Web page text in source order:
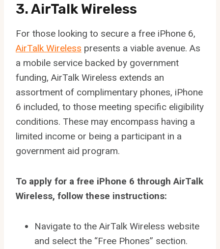
3. AirTalk Wireless
For those looking to secure a free iPhone 6,
AirTalk Wireless presents a viable avenue. As
a mobile service backed by government
funding, AirTalk Wireless extends an
assortment of complimentary phones, iPhone
6 included, to those meeting specific eligibility
conditions. These may encompass having a
limited income or being a participant in a
government aid program.
To apply for a free iPhone 6 through AirTalk
Wireless, follow these instructions:
Navigate to the AirTalk Wireless website
and select the “Free Phones” section.